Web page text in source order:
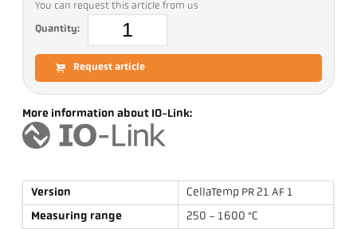
You can request this article from us
Quantity:
Request article
More information about IO-Link:
Version
CellaTemp PR 21 AF 1
Measuring range
250 - 1600 °C